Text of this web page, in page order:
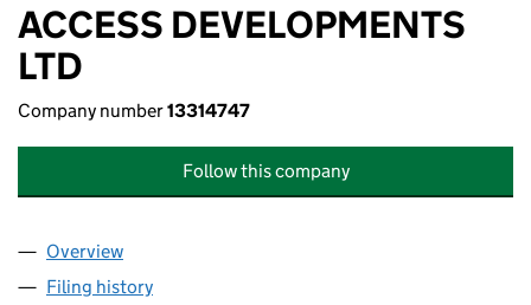
ACCESS DEVELOPMENTS
LTD
Company number13314747
Follow this company
Company
Overview
Filing history